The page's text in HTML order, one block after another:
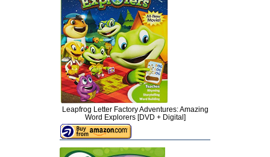
Leapfrog Letter Factory Adventures: Amazing
Word Explorers [DVD + Digital]